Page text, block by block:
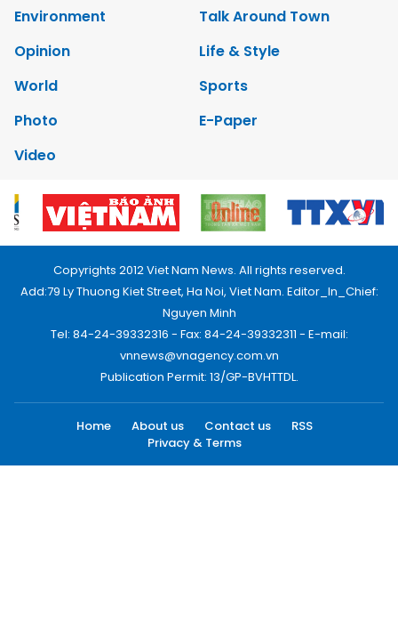
Environment
Talk Around Town
Opinion
Life & Style
World
Sports
Photo
E-Paper
Video
Copyrights 2012 Viet Nam News. All rights reserved.
Add:79 Ly Thuong Kiet Street, Ha Noi, Viet Nam. Editor_In_Chief:
Nguyen Minh
Tel: 84-24-39332316 - Fax: 84-24-39332311 - E-mail:
vnnews@vnagency.com.vn
Publication Permit: 13/GP-BVHTTDL.
Home About us Contact us
RSS
Privacy & Terms